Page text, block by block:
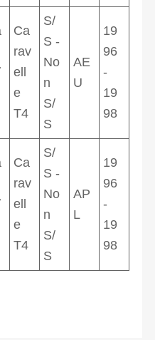
Ca
rav
ell
e
T4
S/
S -
No
n
S/
S
AE
U
19
96
-
19
98
Ca
rav
ell
e
T4
S/
S -
No
n
S/
S
AP
L
19
96
-
19
98